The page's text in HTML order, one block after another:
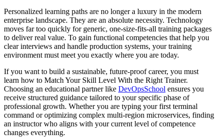
Personalized learning paths are no longer a luxury in the modern
enterprise landscape. They are an absolute necessity. Technology
moves far too quickly for generic, one-size-fits-all training packages
to deliver real value. To gain functional competencies that help you
clear interviews and handle production systems, your training
environment must meet you exactly where you are today.
If you want to build a sustainable, future-proof career, you must
learn how to Match Your Skill Level With the Right Trainer.
Choosing an educational partner like DevOpsSchool ensures you
receive structured guidance tailored to your specific phase of
professional growth. Whether you are typing your first terminal
command or optimizing complex multi-region microservices, finding
an instructor who aligns with your current level of competence
changes everything.